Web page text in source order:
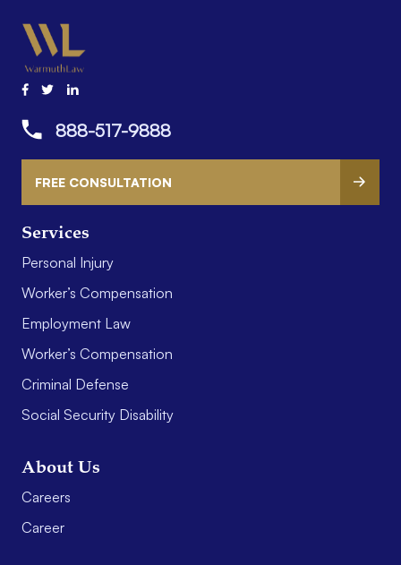
Services
Personal Injury
Worker’s Compensation
Employment Law
Worker’s Compensation
Criminal Defense
Social Security Disability
About Us
Careers
Career
888-517-9888
FREE CONSULTATION